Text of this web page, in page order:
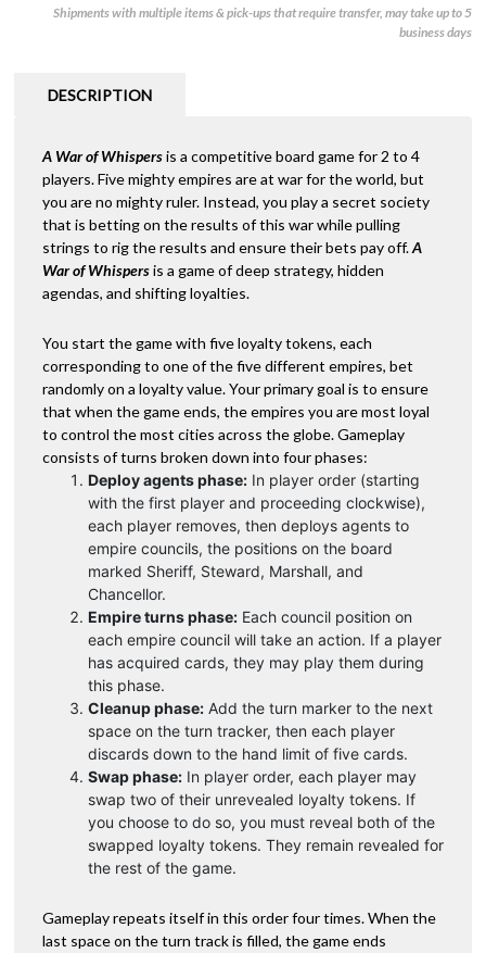
Shipments with multiple items & pick-ups that require transfer, may take up to 5
business days
DESCRIPTION
A War of Whispersis a competitive board game for 2 to 4
players. Five mighty empires are at war for the world, but
you are no mighty ruler. Instead, you play a secret society
that is betting on the results of this war while pulling
strings to rig the results and ensure their bets pay off.A
War of Whispersis a game of deep strategy, hidden
agendas, and shifting loyalties.
You start the game with five loyalty tokens, each
corresponding to one of the five different empires, bet
randomly on a loyalty value. Your primary goal is to ensure
that when the game ends, the empires you are most loyal
to control the most cities across the globe. Gameplay
consists of turns broken down into four phases:
Deploy agents phase: In player order (starting
with the first player and proceeding clockwise),
each player removes, then deploys agents to
empire councils, the positions on the board
marked Sheriff, Steward, Marshall, and
Chancellor.
Empire turns phase: Each council position on
each empire council will take an action. If a player
has acquired cards, they may play them during
this phase.
Cleanup phase: Add the turn marker to the next
space on the turn tracker, then each player
discards down to the hand limit of five cards.
Swap phase: In player order, each player may
swap two of their unrevealed loyalty tokens. If
you choose to do so, you must reveal both of the
swapped loyalty tokens. They remain revealed for
the rest of the game.
Gameplay repeats itself in this order four times. When the
last space on the turn track is filled, the game ends